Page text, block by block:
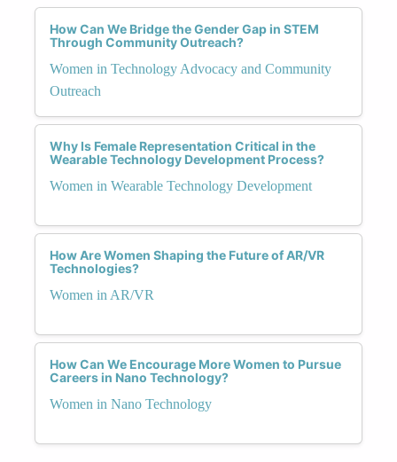
How Can We Bridge the Gender Gap in STEM
Through Community Outreach?
Women in Technology Advocacy and Community
Outreach
Why Is Female Representation Critical in the
Wearable Technology Development Process?
Women in Wearable Technology Development
How Are Women Shaping the Future of AR/VR
Technologies?
Women in AR/VR
How Can We Encourage More Women to Pursue
Careers in Nano Technology?
Women in Nano Technology